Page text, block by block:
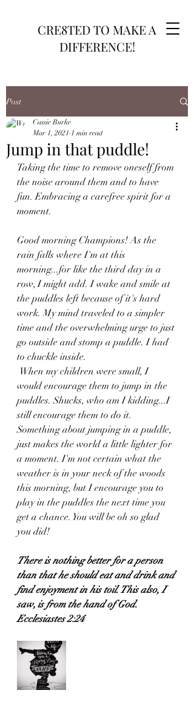
CRE8TED TO MAKE A
DIFFERENCE!
Post
Jump in that puddle!
Cassie Burke
Mar 1, 2021 1 min read
Taking the time to remove oneself from
the noise around them and to have
fun. Embracing a carefree spirit for a
moment.
Good morning Champions! As the
rain falls where I'm at this
morning...for like the third day in a
row, I might add. I wake and smile at
the puddles left because of it's hard
work. My mind traveled to a simpler
time and the overwhelming urge to just
go outside and stomp a puddle. I had
to chuckle inside.
would encourage them to jump in the
puddles. Shucks, who am I kidding...I
still encourage them to do it.
Something about jumping in a puddle,
just makes the world a little lighter for
a moment. I'm not certain what the
weather is in your neck of the woods
this morning, but I encourage you to
play in the puddles the next time you
get a chance. You will be oh so glad
you did!
There is nothing better for a person
than that he should eat and drink and
find enjoyment in his toil. This also, I
saw, is from the hand of God.
Ecclesiastes 2:24